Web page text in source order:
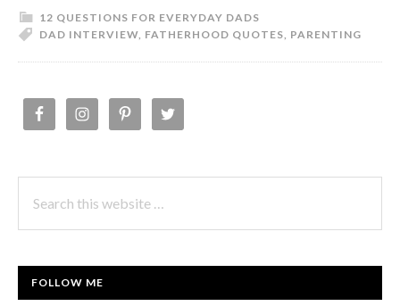
Quotes:
Vol.
12 QUESTIONS FOR EVERYDAY DADS
DAD INTERVIEW, FATHERHOOD QUOTES, PARENTING
PRIMARY
this
FOLLOW ME